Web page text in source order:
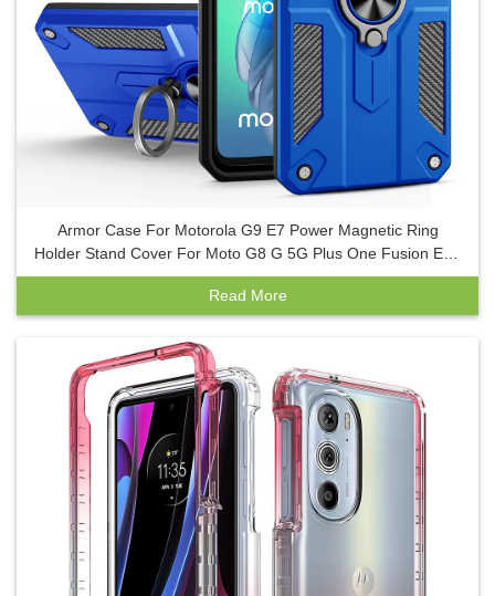
Armor Case For Motorola G9 E7 Power Magnetic Ring
Holder Stand Cover For Moto G8 G 5G Plus One Fusion E6S
E7 Phone Case
Read More